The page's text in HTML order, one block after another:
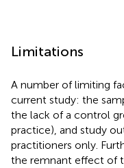
Limitations
A number of limiting
current study: the
the lack of a control
practice), and study
practitioners only.
the remnant effect of